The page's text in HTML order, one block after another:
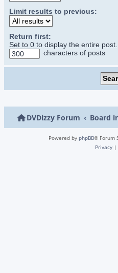
Limit results to previous:
Return first:
Set to 0 to display the entire post.
characters of posts
DVDizzy Forum Board
Powered by phpBB® Forum
Privacy |